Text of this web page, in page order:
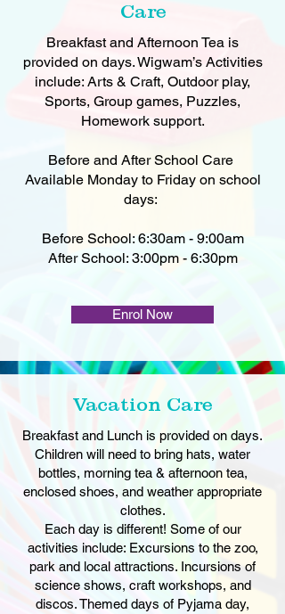
Care
Breakfast and Afternoon Tea is
provided on days. Wigwam’s Activities
include: Arts & Craft, Outdoor play,
Sports, Group games, Puzzles,
Homework support.
Before and After School Care
Available Monday to Friday on school
days:
Before School: 6:30am - 9:00am
After School: 3:00pm - 6:30pm
Enrol Now
Vacation Care
Breakfast and Lunch is provided on days.
Children will need to bring hats, water
bottles, morning tea & afternoon tea,
enclosed shoes, and weather appropriate
clothes.
Each day is different! Some of our
activities include: Excursions to the zoo,
park and local attractions. Incursions of
science shows, craft workshops, and
discos. Themed days of Pyjama day,